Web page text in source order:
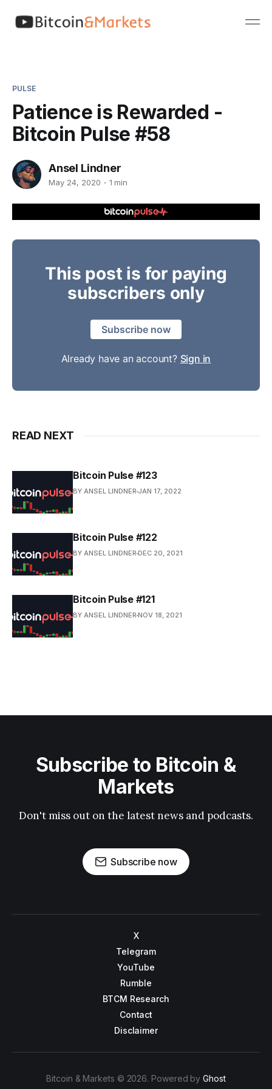
PULSE
Patience is Rewarded -
Bitcoin Pulse #58
Ansel Lindner
May 24, 2020 1 min
This post is for paying
subscribers only
Subscribe now
Already have an account? Sign in
READ NEXT
Bitcoin Pulse #123
BY ANSEL LINDNER JAN 17, 2022
Bitcoin Pulse #122
BY ANSEL LINDNER DEC 20, 2021
Bitcoin Pulse #121
BY ANSEL LINDNER NOV 18, 2021
Subscribe to Bitcoin &
Markets
Don't miss out on the latest news and podcasts.
Subscribe now
X
Telegram
YouTube
Rumble
BTCM Research
Contact
Disclaimer
Bitcoin & Markets © 2026. Powered byGhost